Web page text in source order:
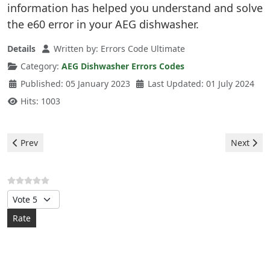
information has helped you understand and solve
the e60 error in your AEG dishwasher.
Details Written by: Errors Code Ultimate
Category: AEG Dishwasher Errors Codes
Published: 05 January 2023
Last Updated: 01 July 2024
Hits: 1003
Previous article: Aeg Dishwasher - e10 error
Prev Next
Next
Please Rate